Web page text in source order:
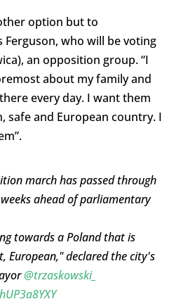
option but to
Ferguson, who will be voting
an opposition group. “I
about my family and
every day. I want them
safe and European country. I
march has passed through
ahead of parliamentary
towards a Poland that is
European," declared the city's
@trzaskowski_